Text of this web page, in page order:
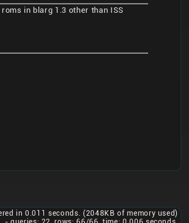
in blarg 1.3 other than ISS
in 0.011 seconds. (2048KB of memory used)